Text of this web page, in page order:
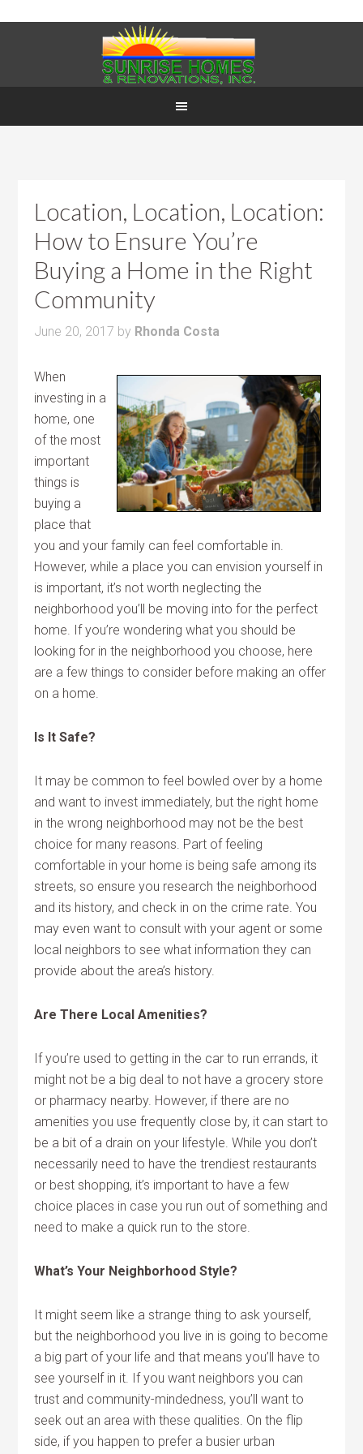
Location, Location, Location:
How to Ensure You’re
Buying a Home in the Right
Community
June 20, 2017 by Rhonda Costa
When
investing in a
home, one
of the most
important
things is
buying a
place that
you and your family can feel comfortable in.
However, while a place you can envision yourself in
is important, it’s not worth neglecting the
neighborhood you’ll be moving into for the perfect
home. If you’re wondering what you should be
looking for in the neighborhood you choose, here
are a few things to consider before making an offer
on a home.
Is It Safe?
It may be common to feel bowled over by a home
and want to invest immediately, but the right home
in the wrong neighborhood may not be the best
choice for many reasons. Part of feeling
comfortable in your home is being safe among its
streets, so ensure you research the neighborhood
and its history, and check in on the crime rate. You
may even want to consult with your agent or some
local neighbors to see what information they can
provide about the area’s history.
Are There Local Amenities?
If you’re used to getting in the car to run errands, it
might not be a big deal to not have a grocery store
or pharmacy nearby. However, if there are no
amenities you use frequently close by, it can start to
be a bit of a drain on your lifestyle. While you don’t
necessarily need to have the trendiest restaurants
or best shopping, it’s important to have a few
choice places in case you run out of something and
need to make a quick run to the store.
What’s Your Neighborhood Style?
It might seem like a strange thing to ask yourself,
but the neighborhood you live in is going to become
a big part of your life and that means you’ll have to
see yourself in it. If you want neighbors you can
trust and community-mindedness, you’ll want to
seek out an area with these qualities. On the flip
side, if you happen to prefer a busier urban